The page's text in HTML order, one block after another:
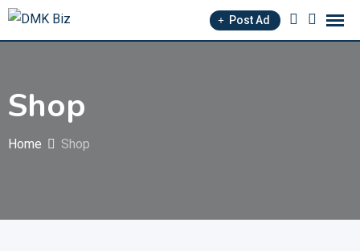
Skip
Post Ad
Shop
Home Shop